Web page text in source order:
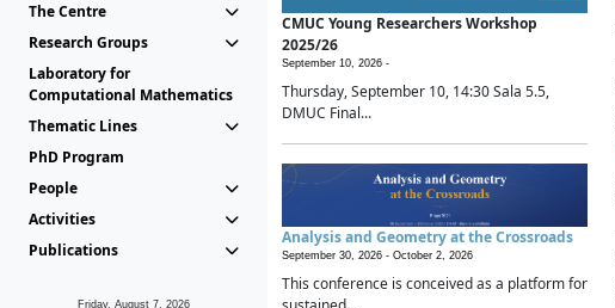
The Centre
Research Groups
Laboratory for
Computational Mathematics
Thematic Lines
PhD Program
People
Activities
Publications
Friday, August 7, 2026
CMUC Young Researchers Workshop
2025/26
September 10, 2026 -
Thursday, September 10, 14:30 Sala 5.5,
DMUC Final...
Analysis and Geometry at the Crossroads
September 30, 2026 - October 2, 2026
This conference is conceived as a platform for